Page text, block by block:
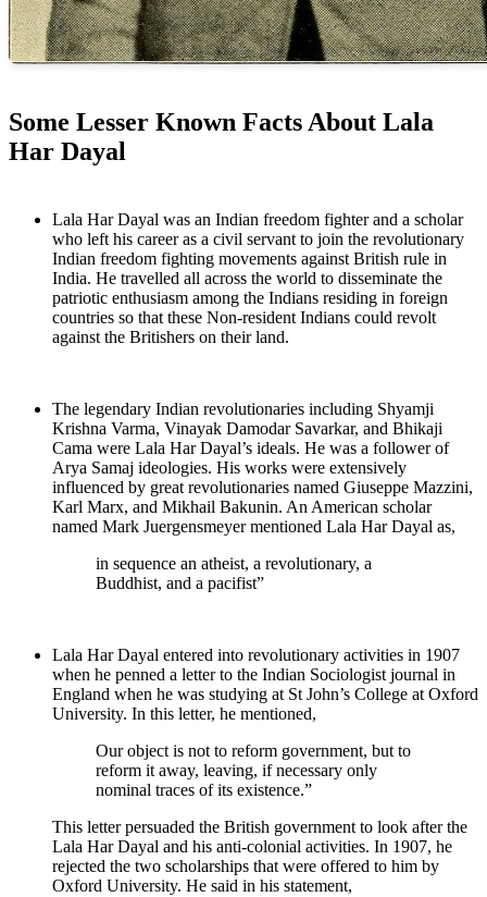
Some Lesser Known Facts About Lala
Har Dayal
Lala Har Dayal was an Indian freedom fighter and a scholar
who left his career as a civil servant to join the revolutionary
Indian freedom fighting movements against British rule in
India. He travelled all across the world to disseminate the
patriotic enthusiasm among the Indians residing in foreign
countries so that these Non-resident Indians could revolt
against the Britishers on their land.
The legendary Indian revolutionaries including Shyamji
Krishna Varma, Vinayak Damodar Savarkar, and Bhikaji
Cama were Lala Har Dayal’s ideals. He was a follower of
Arya Samaj ideologies. His works were extensively
influenced by great revolutionaries named Giuseppe Mazzini,
Karl Marx, and Mikhail Bakunin. An American scholar
named Mark Juergensmeyer mentioned Lala Har Dayal as,
in sequence an atheist, a revolutionary, a
Buddhist, and a pacifist”
Lala Har Dayal entered into revolutionary activities in 1907
when he penned a letter to the Indian Sociologist journal in
England when he was studying at St John’s College at Oxford
University. In this letter, he mentioned,
Our object is not to reform government, but to
reform it away, leaving, if necessary only
nominal traces of its existence.”
This letter persuaded the British government to look after the
Lala Har Dayal and his anti-colonial activities. In 1907, he
rejected the two scholarships that were offered to him by
Oxford University. He said in his statement,